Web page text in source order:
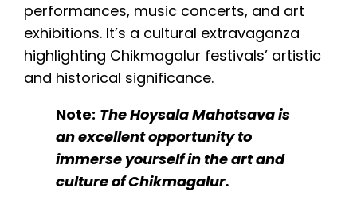
performances, music concerts, and art
exhibitions. It’s a cultural extravaganza
highlighting Chikmagalur festivals’ artistic
and historical significance.
Note: The Hoysala Mahotsava is
an excellent opportunity to
immerse yourself in the art and
culture of Chikmagalur.